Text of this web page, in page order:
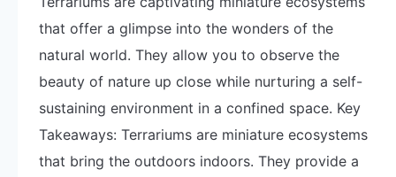
that offer a glimpse into the wonders of the
natural world. They allow you to observe the
beauty of nature up close while nurturing a self-
sustaining environment in a confined space. Key
Takeaways: Terrariums are miniature ecosystems
that bring the outdoors indoors. They provide a